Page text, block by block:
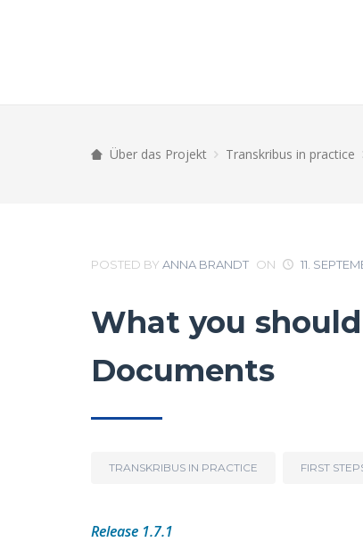
Über das Projekt Transkribus in practice
POSTED BY ANNA BRANDT ON 11.
What you
Documents
TRANSKRIBUS IN PRACTICE FIRST
Release 1.7.1